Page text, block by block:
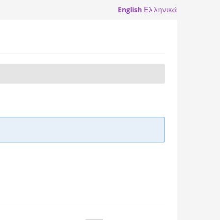
English Ελληνικά